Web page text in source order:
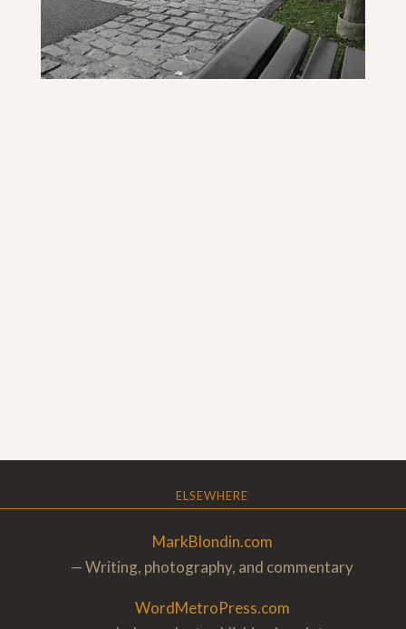
ELSEWHERE
MarkBlondin.com
— Writing, photography, and commentary
WordMetroPress.com